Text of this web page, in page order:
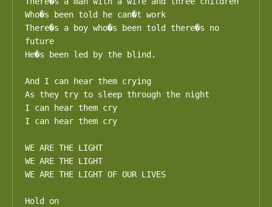
Who�s been told he can�t work
There�s a boy who�s been told there�s no
future
He�s been led by the blind.
And I can hear them crying
As they try to sleep through the night
I can hear them cry
I can hear them cry
WE ARE THE LIGHT
WE ARE THE LIGHT
WE ARE THE LIGHT OF OUR LIVES
Hold on